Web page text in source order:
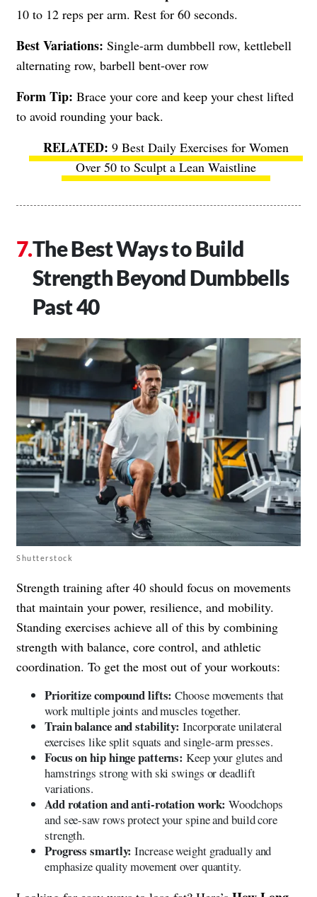
10 to 12 reps per arm. Rest for 60 seconds.
Best Variations: Single-arm dumbbell row, kettlebell
alternating row, barbell bent-over row
Form Tip: Brace your core and keep your chest lifted
to avoid rounding your back.
9 Best Daily Exercises for Women
Over 50 to Sculpt a Lean Waistline
The Best Ways to Build
Strength Beyond Dumbbells
Past 40
Shutterstock
Strength training after 40 should focus on movements
that maintain your power, resilience, and mobility.
Standing exercises achieve all of this by combining
strength with balance, core control, and athletic
coordination. To get the most out of your workouts:
Prioritize compound lifts: Choose movements that
work multiple joints and muscles together.
Train balance and stability: Incorporate unilateral
exercises like split squats and single-arm presses.
Focus on hip hinge patterns: Keep your glutes and
hamstrings strong with ski swings or deadlift
variations.
Add rotation and anti-rotation work: Woodchops
and see-saw rows protect your spine and build core
strength.
Progress smartly: Increase weight gradually and
emphasize quality movement over quantity.